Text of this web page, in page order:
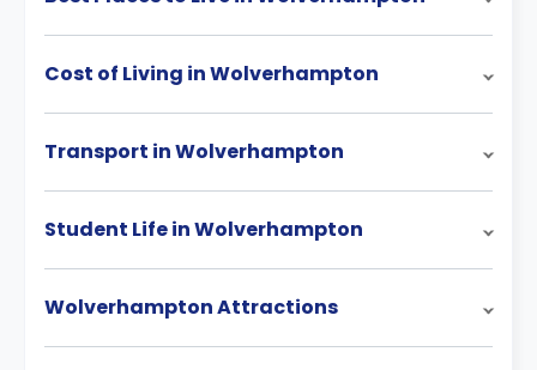
Cost of Living in Wolverhampton
Transport in Wolverhampton
Student Life in Wolverhampton
Wolverhampton Attractions